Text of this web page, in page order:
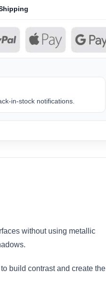
in-stock notifications.
without using metallic
build contrast and create the